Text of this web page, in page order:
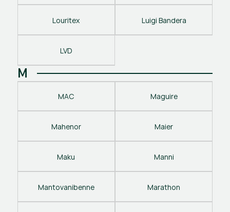
Louritex Luigi Bandera
LVD
M
MAC Maguire
Mahenor Maier
Maku Manni
Mantovanibenne Marathon